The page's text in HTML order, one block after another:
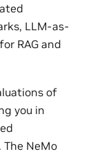
LLM-as-
RAG and
of
you in
NeMo